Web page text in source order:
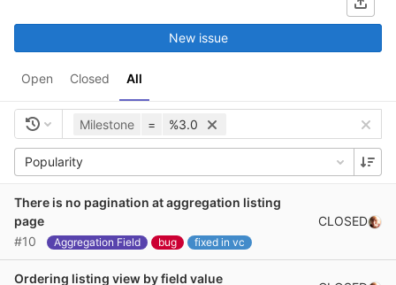
Open Closed All
New issue
Milestone = %3.0
Popularity
There is no pagination at aggregation listing
page
#10
Aggregation Field bug fixed in vc
CLOSED
Ordering listing view by field value